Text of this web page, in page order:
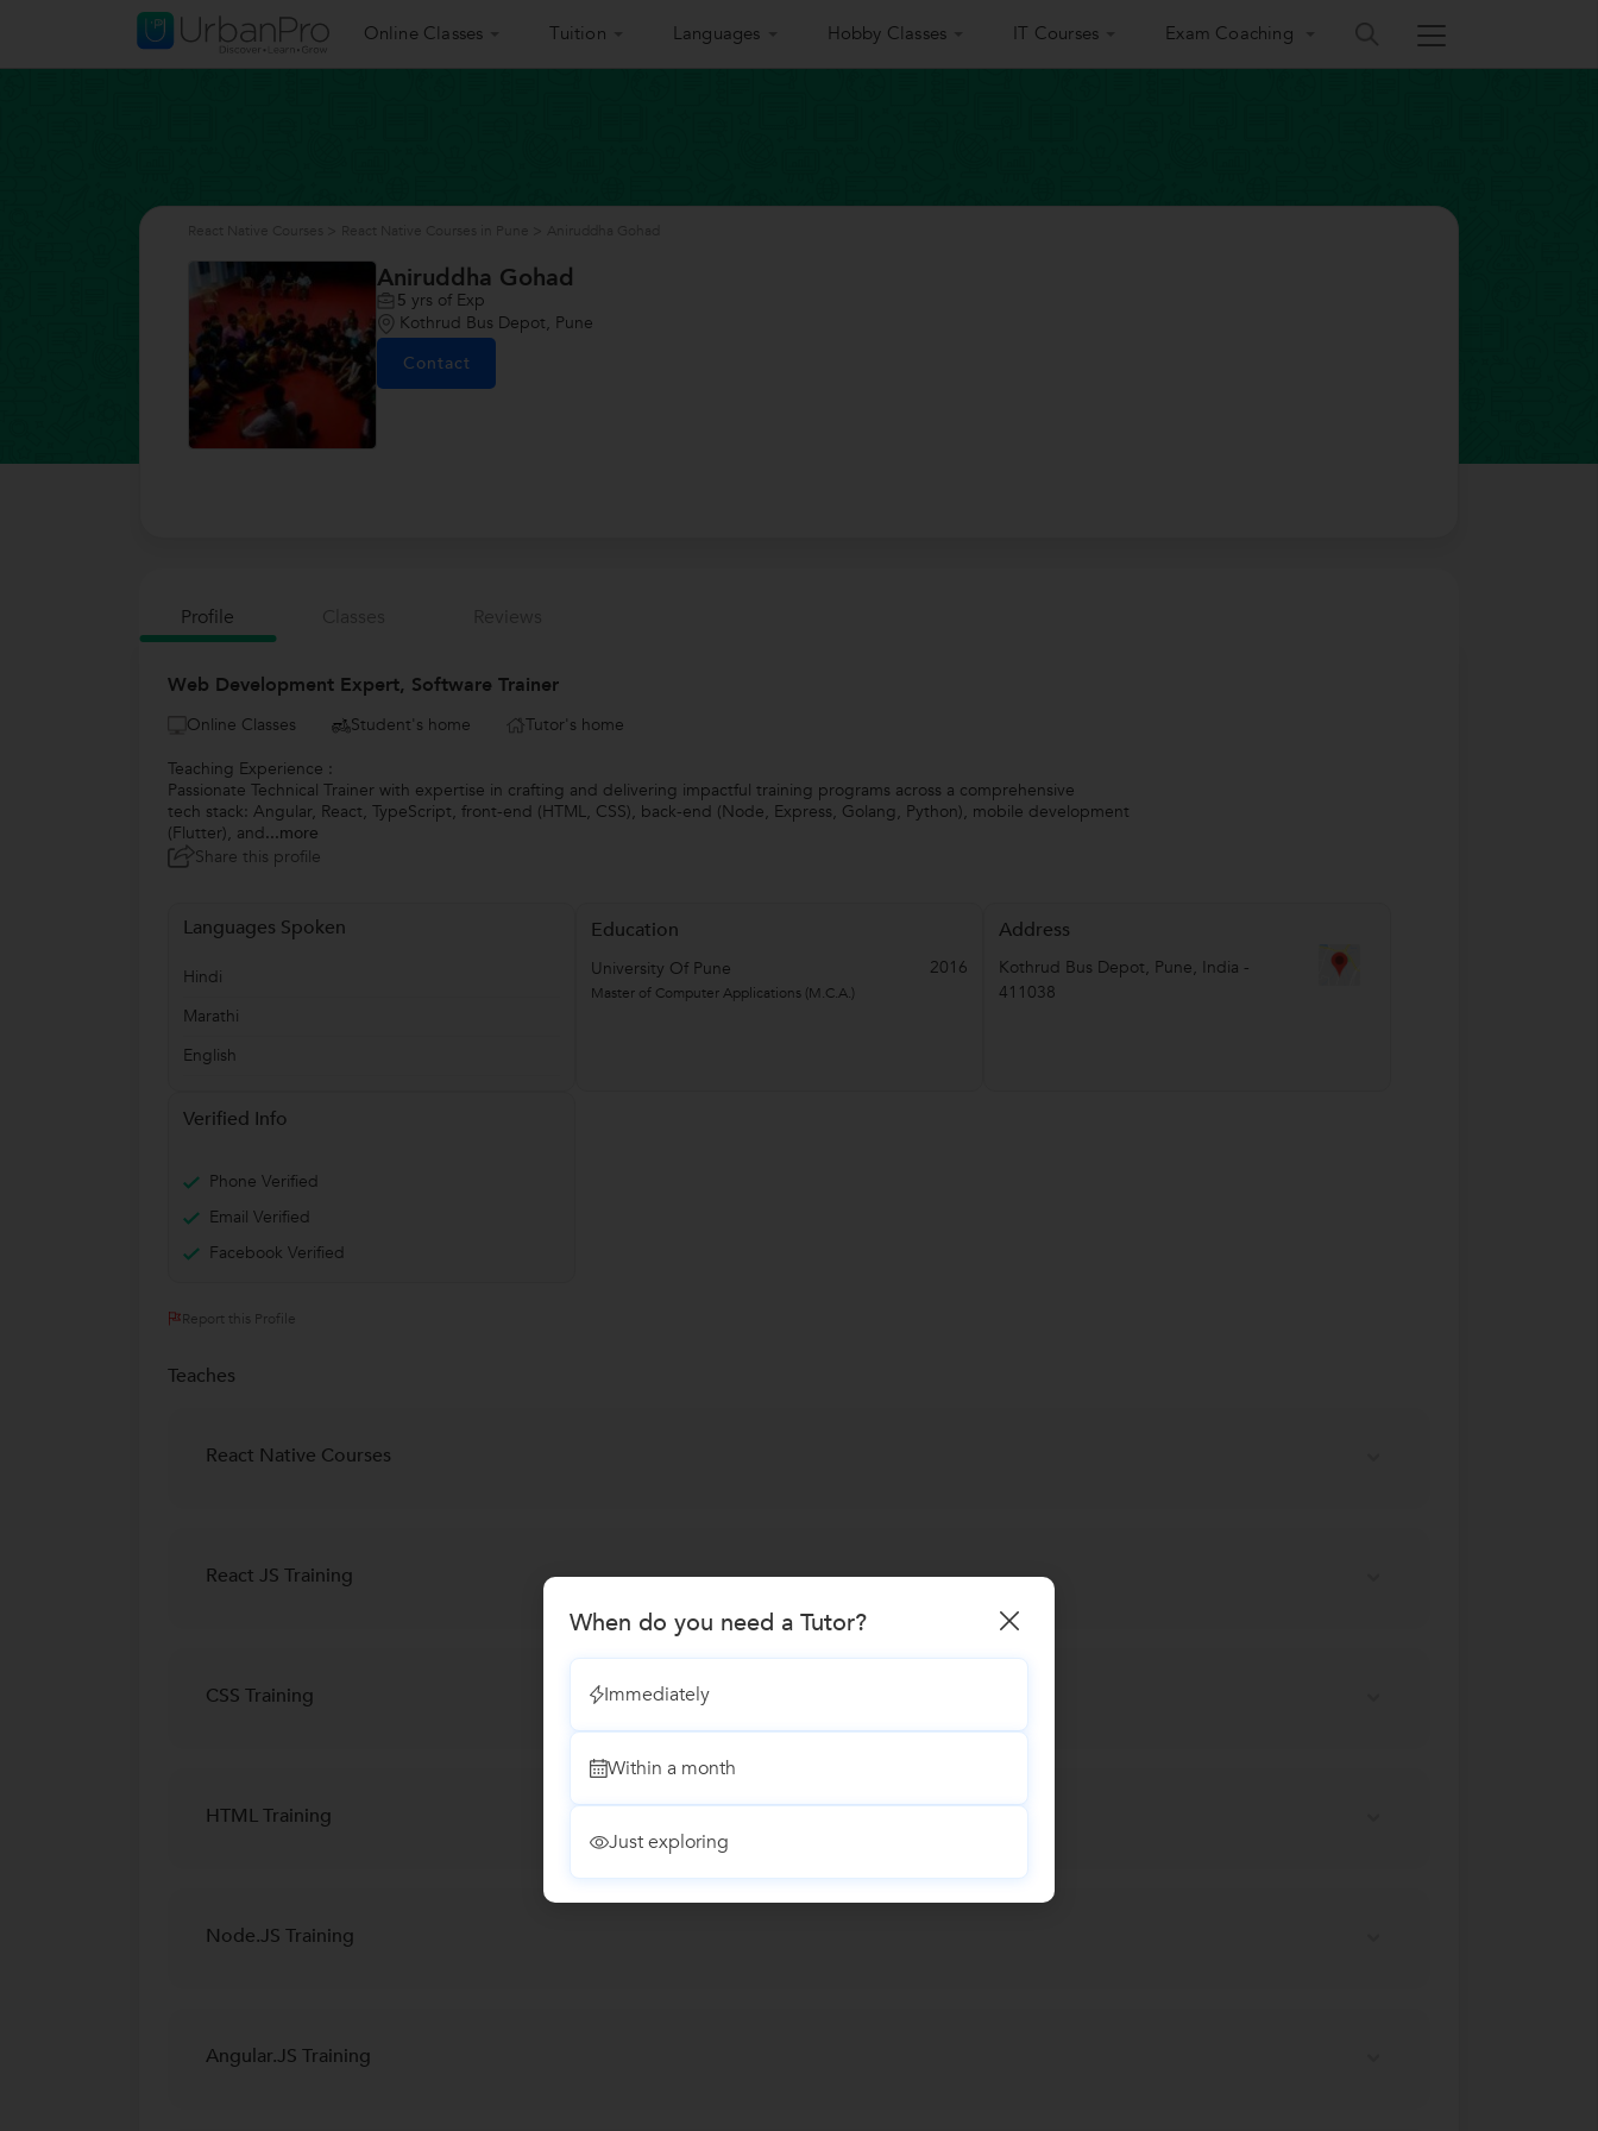
Online Classes Tuition Languages Hobby Classes IT Courses Exam Coaching
Aniruddha Gohad
5 yrs of Exp
Kothrud Bus Depot, Pune
Contact
Profile
Web Development Expert, Software Trainer
Online Classes Student's home
Tutor's home
Teaching Experience :
Passionate Technical Trainer with expertise in crafting and delivering impactful training programs across a comprehensive
tech stack: Angular, React, TypeScript, front-end (HTML, CSS), back-end (Node, Express, Golang, Python), mobile development
(Flutter), and...more
Share this profile
Languages Spoken
Hindi
Marathi
English
Education
University Of Pune 2016
Master of Computer Applications (M.C.A.)
Address
Kothrud Bus Depot, Pune, India -
411038
Verified Info
Phone Verified
Email Verified
Facebook Verified
Report this Profile
Teaches
React Native Courses
React JS Training
CSS Training
HTML Training
Node.JS Training
Angular.JS Training
When do you need a Tutor?
Immediately
Within a month
Just exploring